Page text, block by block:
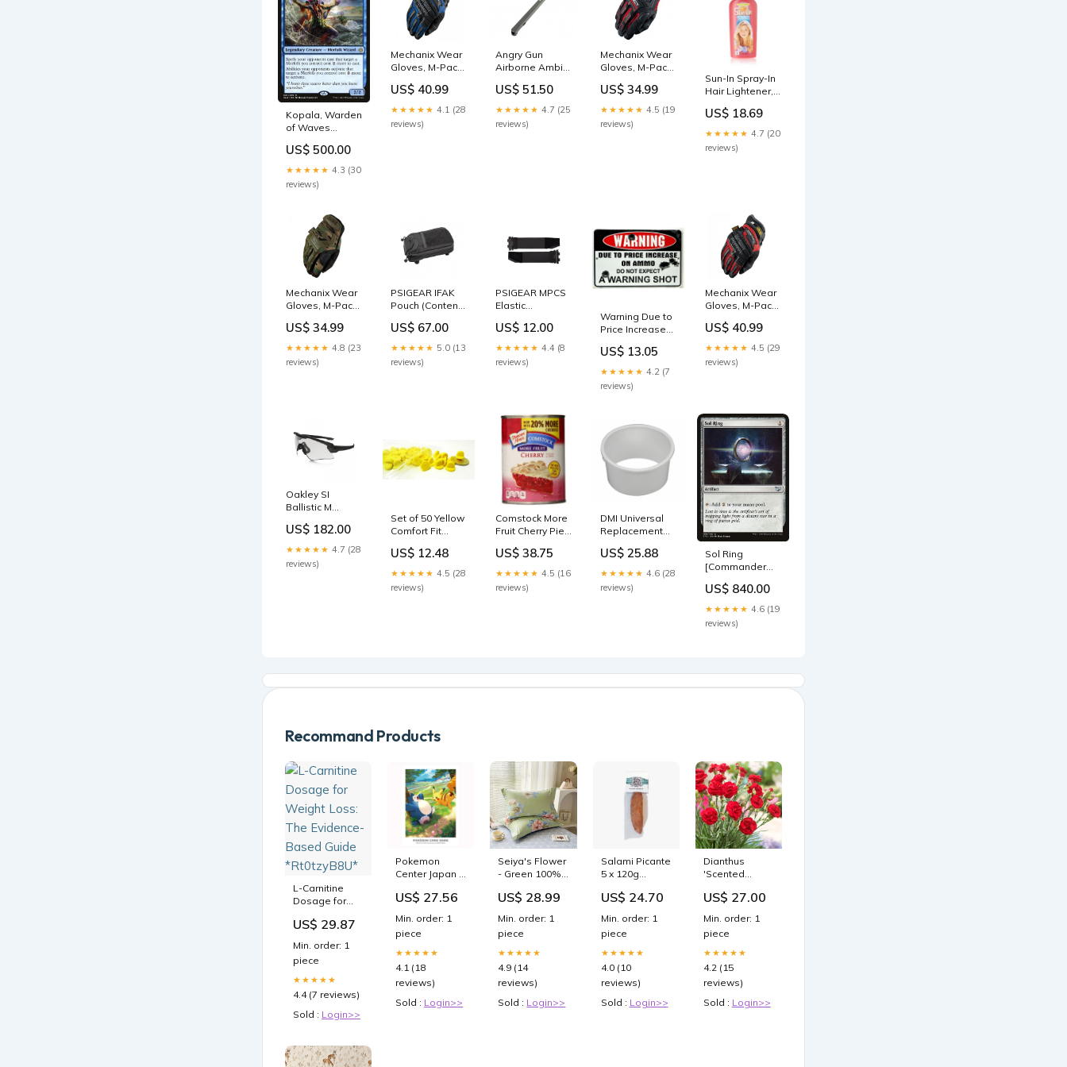
Kopala, Warden
of Waves
Protectora de
esencia
US$ 500.00
★★★★★ 4.3 (30
reviews)
Mechanix Wear
Gloves, M-Pact2
MAGAZINE
US$ 40.99
★★★★★ 4.1 (28
reviews)
Angry Gun
Airborne Ambi
Handle -
Original Model -
Black (WE, VFC,
GHK GBB M4/
US$ 51.50
★★★★★ 4.7 (25
reviews)
Mechanix Wear
Gloves, M-Pact -
S) toys
US$ 34.99
★★★★★ 4.5 (19
reviews)
Sun-In Spray-In
Hair Lightener,
- 4.7 fl oz
192551392755
US$ 18.69
★★★★★ 4.7 (20
reviews)
Mechanix Wear
Gloves, M-Pact -
Camo (Size M)
LCT
US$ 34.99
★★★★★ 4.8 (23
reviews)
PSIGEAR IFAK
Pouch (Contents
Heaven
US$ 67.00
★★★★★ 5.0 (13
reviews)
PSIGEAR MPCS
Elastic
COLT M4
US$ 12.00
★★★★★ 4.4 (8
reviews)
Warning Due to
Price Increase
Not Expect a
Warning Shot 8"
X12" Metal Sign
(DESIGN 1, 1)
US$ 13.05
★★★★★ 4.2 (7
reviews)
Mechanix Wear
Gloves, M-Pact2
Saber
US$ 40.99
★★★★★ 4.5 (29
reviews)
Oakley SI
Ballistic M
Array (Matte
Black / Grey &
Clear Lens)
(OO9296-05)
US$ 182.00
★★★★★ 4.7 (28
reviews)
Set of 50 Yellow
Comfort Fit
Rubber Pin
Backs
192551382763
US$ 12.48
★★★★★ 4.5 (28
reviews)
Comstock More
Fruit Cherry Pie
Topping, 21-
Ounce (Pack of
000015261342
US$ 38.75
★★★★★ 4.5 (16
reviews)
DMI Universal
Replacement
Splash Guard,
0.4 Pound
882571985371
US$ 25.88
★★★★★ 4.6 (28
reviews)
Sol Ring
[Commander
Gigantoplasma
US$ 840.00
★★★★★ 4.6 (19
reviews)
Recommand Products
L-Carnitine
Dosage for
The Evidence-
Based Guide
*Rt0tzyB8U*
US$ 29.87
Min. order: 1
piece
★★★★★
4.4 (7 reviews)
Sold : Login>>
Pokemon
Center Japan -
Snorlax Card
US$ 27.56
Min. order: 1
piece
★★★★★
4.1 (18
reviews)
Sold : Login>>
Seiya's Flower
- Green 100%
Pillowcase Set
Breathable
Standard Size
48x74cm Pure
Cotton Pillow
Covers giantz
garage
shelving
US$ 28.99
Min. order: 1
piece
★★★★★
4.9 (14
reviews)
Sold : Login>>
Salami Picante
5 x 120g
US$ 24.70
Min. order: 1
piece
★★★★★
4.0 (10
reviews)
Sold : Login>>
Dianthus
'Scented
Premium
Pots
US$ 27.00
Min. order: 1
piece
★★★★★
4.2 (15
reviews)
Sold : Login>>